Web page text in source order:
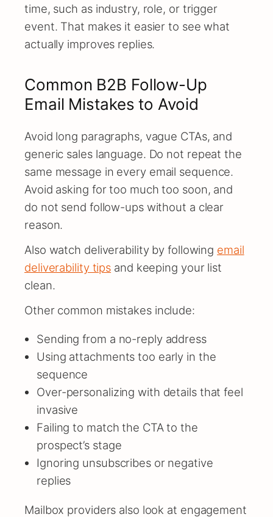
time, such as industry, role, or trigger
event. That makes it easier to see what
actually improves replies.
Common B2B Follow-Up
Email Mistakes to Avoid
Avoid long paragraphs, vague CTAs, and
generic sales language. Do not repeat the
same message in every email sequence.
Avoid asking for too much too soon, and
do not send follow-ups without a clear
reason.
Also watch deliverability by following email
deliverability tips and keeping your list
clean.
Other common mistakes include:
Sending from a no-reply address
Using attachments too early in the
sequence
Over-personalizing with details that feel
invasive
Failing to match the CTA to the
prospect’s stage
Ignoring unsubscribes or negative
replies
Mailbox providers also look at engagement